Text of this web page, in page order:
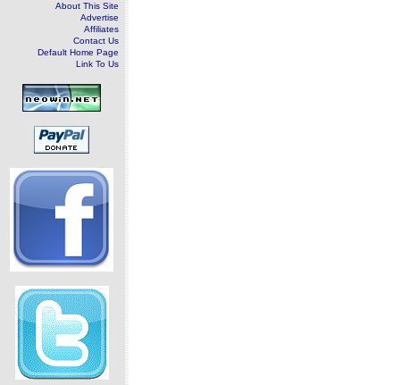
About This Site
Advertise
Affiliates
Contact Us
Default Home Page
Link To Us